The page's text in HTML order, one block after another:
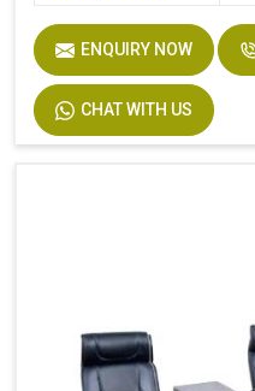
ENQUIRY NOW
CHAT WITH US